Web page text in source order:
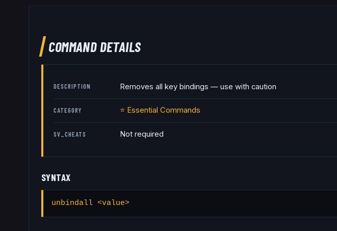
COMMAND DETAILS
DESCRIPTION Removes all key bindings — use with caution
CATEGORY ⭐ Essential Commands
SV_CHEATS Not required
SYNTAX
unbindall <value>